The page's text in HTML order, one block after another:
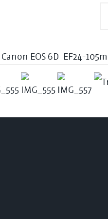
Canon EOS 6D EF24-